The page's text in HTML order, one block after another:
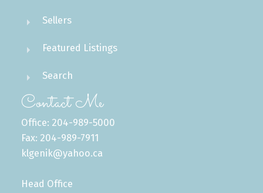
Sellers
Featured Listings
Search
Contact Me
Office: 204-989-5000
Fax: 204-989-7911
klgenik@yahoo.ca
Head Office